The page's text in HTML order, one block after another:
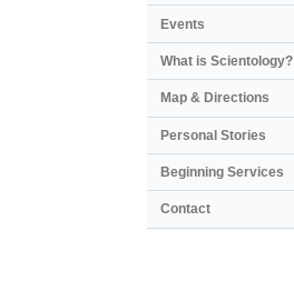
Events
What is Scientology?
Map & Directions
Personal Stories
Beginning Services
Contact